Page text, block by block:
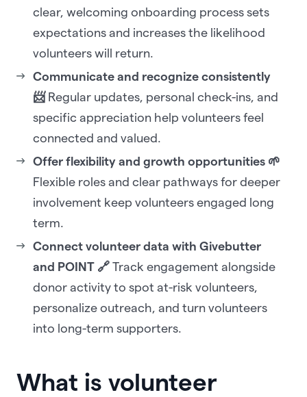
clear, welcoming onboarding process sets
expectations and increases the likelihood
volunteers will return.
Communicate and recognize consistently
📨Regular updates, personal check-ins, and
specific appreciation help volunteers feel
connected and valued.
Offer flexibility and growth opportunities 🌱
Flexible roles and clear pathways for deeper
involvement keep volunteers engaged long
term.
Connect volunteer data with Givebutter
and POINT 🔗 Track engagement alongside
donor activity to spot at-risk volunteers,
personalize outreach, and turn volunteers
into long-term supporters.
What is volunteer